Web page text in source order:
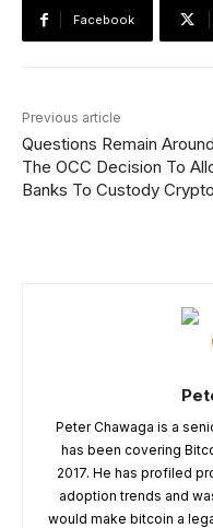
Facebook
Previous article
Questions Remain Around
The OCC Decision To
Banks To Custody Crypto
Peter Chawaga is a
has been covering
2017. He has profiled
adoption trends and
would make bitcoin a